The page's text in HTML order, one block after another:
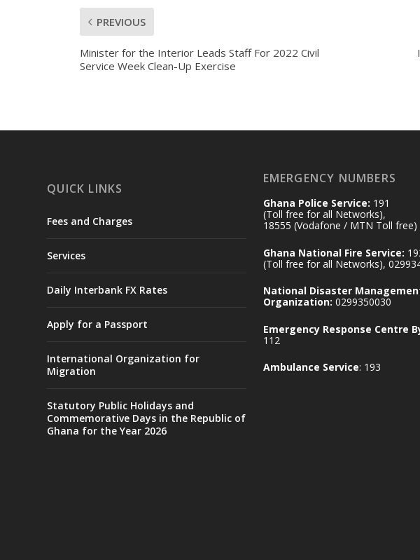
PREVIOUS
Minister for the Interior Leads Staff For 2022 Civil
Service Week Clean-Up Exercise
QUICK LINKS
Fees and Charges
Services
Daily Interbank FX Rates
Apply for a Passport
International Organization for
Migration
Statutory Public Holidays and
Commemorative Days in the Republic of
Ghana for the Year 2026
EMERGENCY NUMBERS
Ghana Police Service: 191
(Toll free for all Networks),
18555 (Vodafone / MTN Toll free)
Ghana National Fire Service:
(Toll free for all Networks),
National Disaster
Organization: 0299350030
Emergency Response Centre
112
Ambulance Service: 193